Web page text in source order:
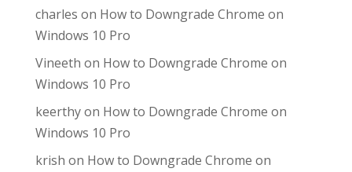
charles on How to Downgrade Chrome on
Windows 10 Pro
Vineeth on How to Downgrade Chrome on
Windows 10 Pro
keerthyon How to Downgrade Chrome on
Windows 10 Pro
krish on How to Downgrade Chrome on